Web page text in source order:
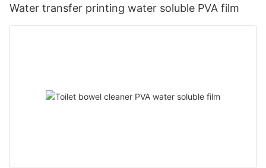
Water transfer printing water soluble PVA film